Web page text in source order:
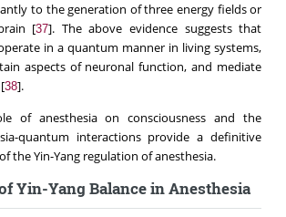
to the generation of three energy fields or
[37]. The above evidence suggests that
in a quantum manner in living systems,
aspects of neuronal function, and mediate
38].
of anesthesia on consciousness and the
quantum interactions provide a definitive
the Yin-Yang regulation of anesthesia.
Yin-Yang Balance in Anesthesia